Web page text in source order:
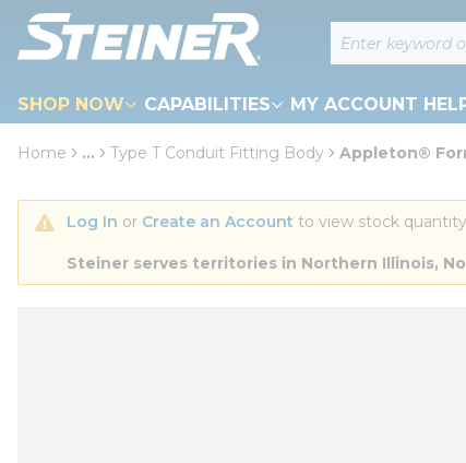
Skip to main content Site Search
SHOP NOW CAPABILITIES MY ACCOUNT
loading content
Home ... Type T Conduit Fitting Body Appleton®
Log In or Create an Account to view stock
Steiner serves territories in Northern Illinois,